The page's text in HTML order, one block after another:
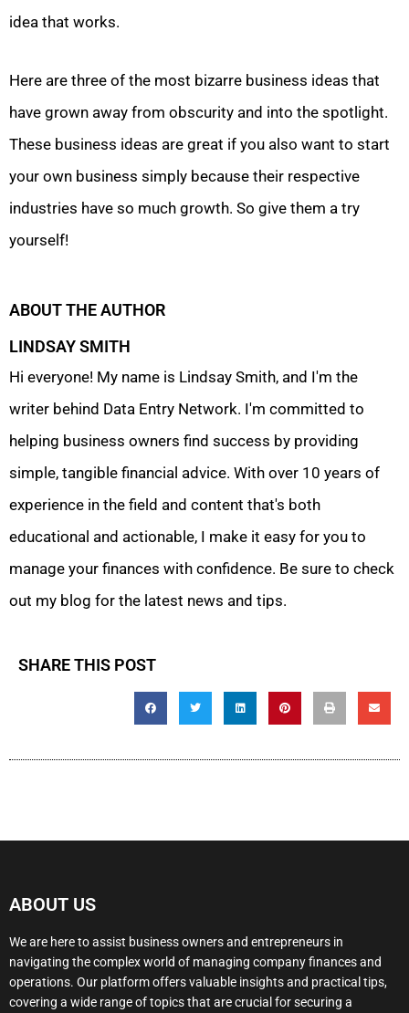
idea that works.
Here are three of the most bizarre business ideas that
have grown away from obscurity and into the spotlight.
These business ideas are great if you also want to start
your own business simply because their respective
industries have so much growth. So give them a try
yourself!
ABOUT THE AUTHOR
LINDSAY SMITH
Hi everyone! My name is Lindsay Smith, and I'm the
writer behind Data Entry Network. I'm committed to
helping business owners find success by providing
simple, tangible financial advice. With over 10 years of
experience in the field and content that's both
educational and actionable, I make it easy for you to
manage your finances with confidence. Be sure to check
out my blog for the latest news and tips.
SHARE THIS POST
ABOUT US
We are here to assist business owners and entrepreneurs in
navigating the complex world of managing company finances and
operations. Our platform offers valuable insights and practical tips,
covering a wide range of topics that are crucial for securing a